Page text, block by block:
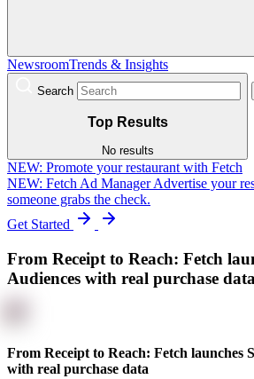
NewsroomTrends & Insights
Search
Top Results
No results
NEW: Promote your restaurant with Fetch
NEW: Fetch Ad Manager Advertise your
someone grabs the check.
Get Started
From Receipt to Reach: Fetch
Audiences with real purchase data
From Receipt to Reach: Fetch launches
with real purchase data